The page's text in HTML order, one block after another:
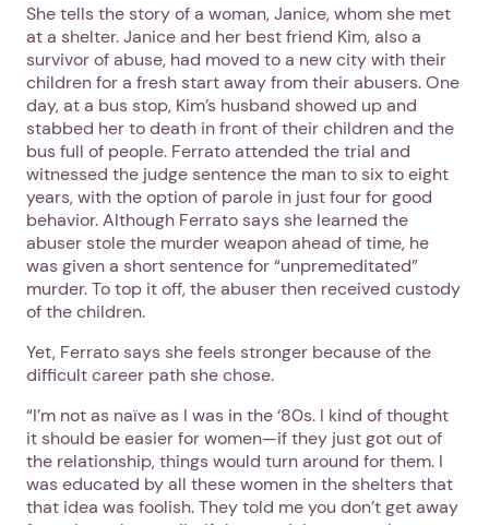
She tells the story of a woman, Janice, whom she met
at a shelter. Janice and her best friend Kim, also a
survivor of abuse, had moved to a new city with their
children for a fresh start away from their abusers. One
day, at a bus stop, Kim’s husband showed up and
stabbed her to death in front of their children and the
bus full of people. Ferrato attended the trial and
witnessed the judge sentence the man to six to eight
years, with the option of parole in just four for good
behavior. Although Ferrato says she learned the
abuser stole the murder weapon ahead of time, he
was given a short sentence for “unpremeditated”
murder. To top it off, the abuser then received custody
of the children.
Yet, Ferrato says she feels stronger because of the
difficult career path she chose.
“I’m not as naïve as I was in the ‘80s. I kind of thought
it should be easier for women—if they just got out of
the relationship, things would turn around for them. I
was educated by all these women in the shelters that
that idea was foolish. They told me you don’t get away